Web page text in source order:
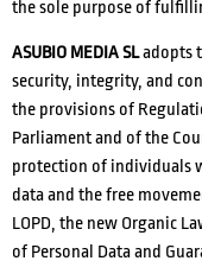
the sole purpose of
ASUBIO MEDIA SLadopts
security, integrity, and
the provisions of
Parliament and of the
protection of individuals
data and the free
LOPD, the new Organic
of Personal Data and